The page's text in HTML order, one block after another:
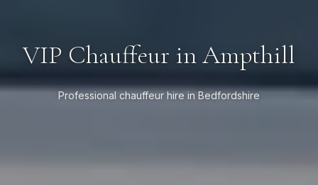
VIP Chauffeur in Ampthill
Professional chauffeur hire in Bedfordshire